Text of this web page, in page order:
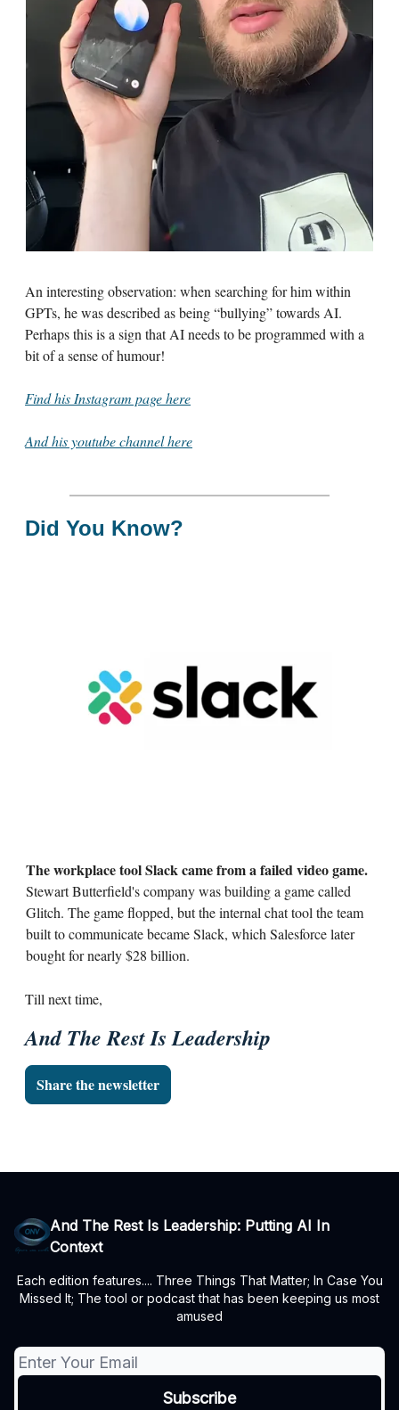
An interesting observation: when searching for him within
GPTs, he was described as being “bullying” towards AI.
Perhaps this is a sign that AI needs to be programmed with a
bit of a sense of humour!
Find his Instagram page here
And his youtube channel here
Did You Know?
The workplace tool Slack came from a failed video game.
Stewart Butterfield's company was building a game called
Glitch. The game flopped, but the internal chat tool the team
built to communicate became Slack, which Salesforce later
bought for nearly $28 billion.
Till next time,
And The Rest Is Leadership
Share the newsletter
And The Rest Is Leadership: Putting AI In
Context
Each edition features.... Three Things That Matter; In Case You
Missed It; The tool or podcast that has been keeping us most
amused